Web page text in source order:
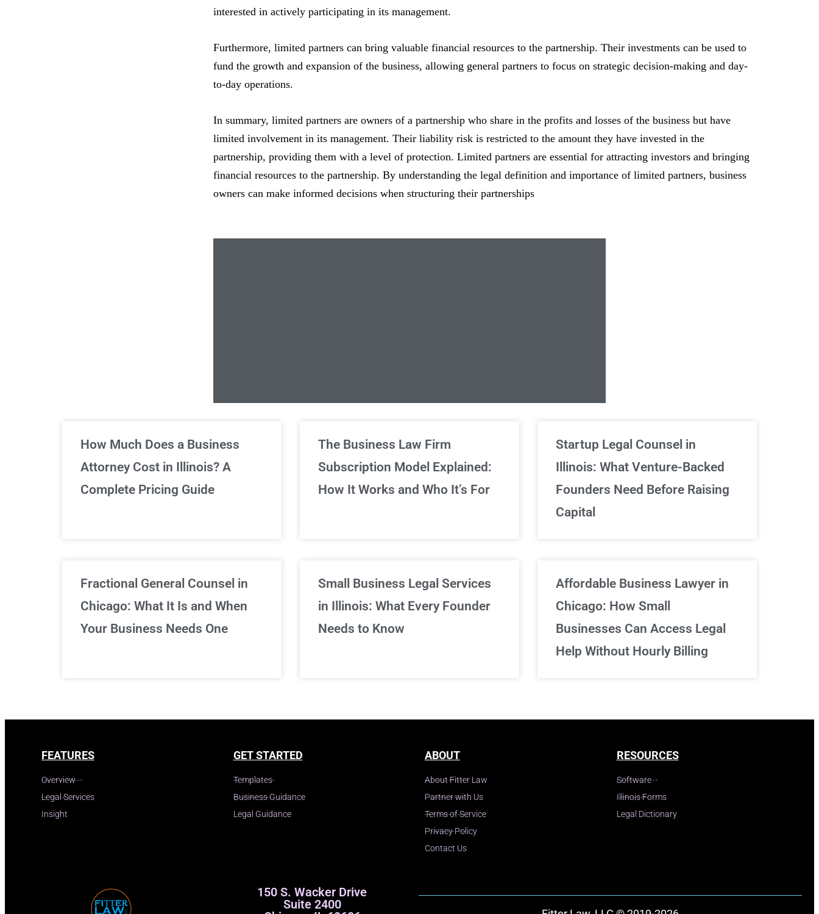
interested in actively participating in its management.
Furthermore, limited partners can bring valuable financial resources to the partnership. Their investments can be used to
fund the growth and expansion of the business, allowing general partners to focus on strategic decision-making and day-
to-day operations.
In summary, limited partners are owners of a partnership who share in the profits and losses of the business but have
limited involvement in its management. Their liability risk is restricted to the amount they have invested in the
partnership, providing them with a level of protection. Limited partners are essential for attracting investors and bringing
financial resources to the partnership. By understanding the legal definition and importance of limited partners, business
owners can make informed decisions when structuring their partnerships
Unlimited Legal Consultations
We've got you covered!
Unlimited
How Much Does a Business
Attorney Cost in Illinois? A
Complete Pricing Guide
The Business Law Firm
Subscription Model Explained:
How It Works and Who It’s For
Startup Legal Counsel in
Illinois: What Venture-Backed
Founders Need Before Raising
Capital
Fractional General Counsel in
Chicago: What It Is and When
Your Business Needs One
Small Business Legal Services
in Illinois: What Every Founder
Needs to Know
Affordable Business Lawyer in
Chicago: How Small
Businesses Can Access Legal
Help Without Hourly Billing
FEATURES
Overview
Legal Services
Insight
GET STARTED
Templates
Business Guidance
Legal Guidance
ABOUT
About Fitter Law
Partner with Us
Terms of Service
Privacy Policy
Contact Us
RESOURCES
Software
Illinois Forms
Legal Dictionary
150 S. Wacker Drive
Suite 2400